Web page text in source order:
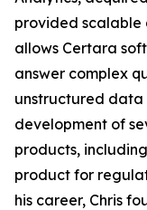
provided scalable
allows Certara
answer complex
unstructured data
development of
products,
product for
his career, Chris